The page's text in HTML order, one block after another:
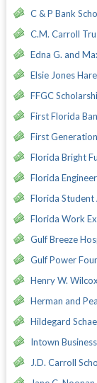
C & P Bank
C.M. Carroll
Edna G. and
Elsie Jones
FFGC
First Florida
First
Florida Bright
Florida
Florida Student
Florida Work
Gulf Breeze
Gulf Power
Henry W.
Herman and
Hildegard
Intown
J.D. Carroll